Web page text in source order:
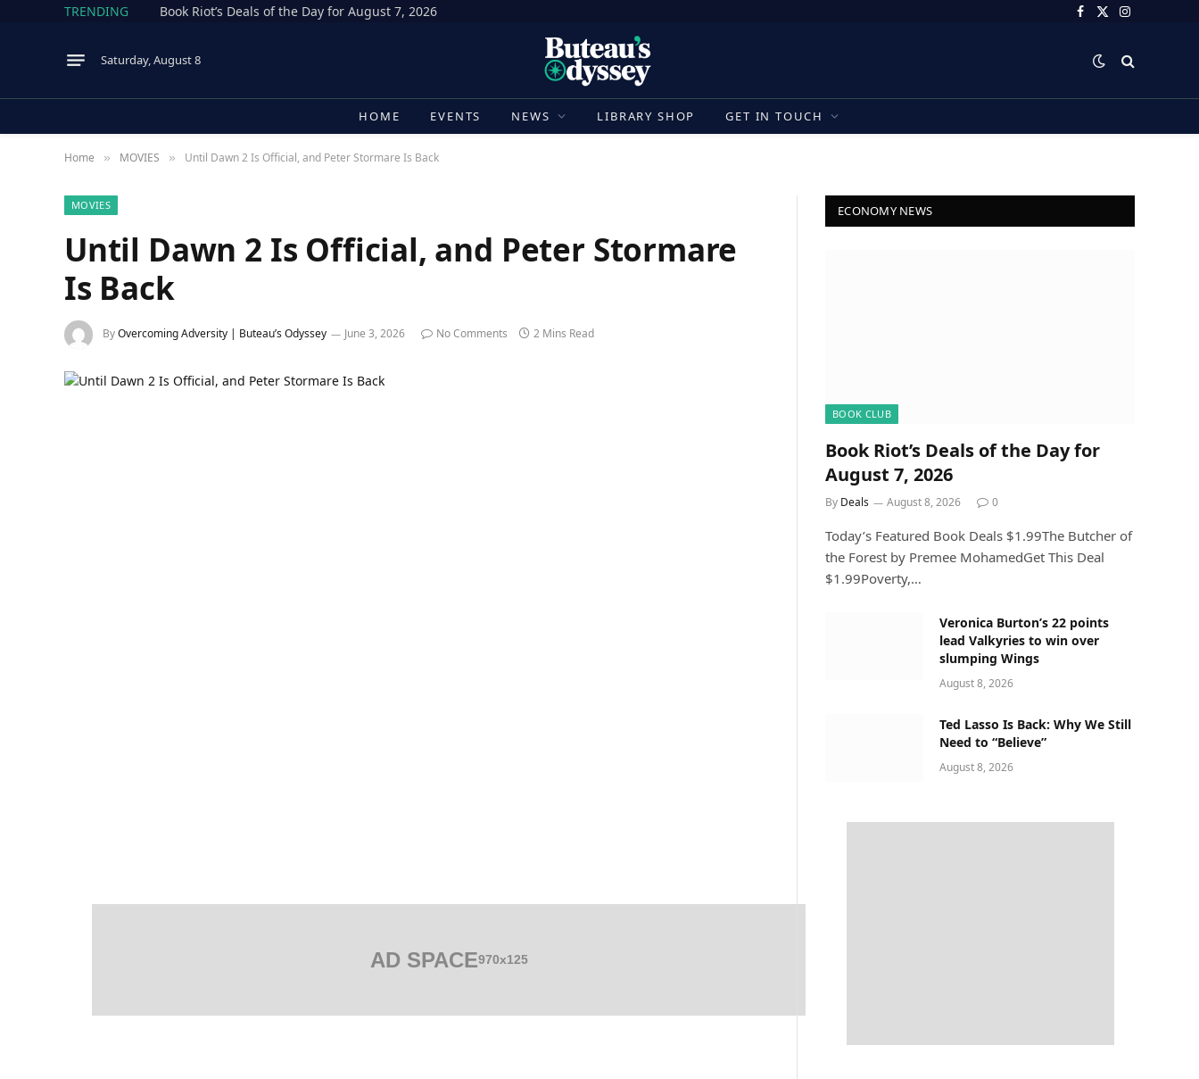
TRENDING Book Riot’s Deals of the Day for August 7, 2026 Facebook
X
Instagram
Saturday, August 8
HOME EVENTS NEWS LIBRARY SHOP GET IN TOUCH
Home » MOVIES » Until Dawn 2 Is Official, and Peter Stormare Is Back
MOVIES
Until Dawn 2 Is Official, and Peter Stormare
Is Back
ByOvercoming Adversity | Buteau’s Odyssey June 3, 2026 No Comments 2 Mins Read
AD SPACE970x125
ECONOMY NEWS
BOOK CLUB
Book Riot’s Deals of the Day for
August 7, 2026
By Deals August 8, 2026 0
Today’s Featured Book Deals $1.99The Butcher of
the Forest by Premee MohamedGet This Deal
$1.99Poverty,…
Veronica Burton’s 22 points
lead Valkyries to win over
slumping Wings
August 8, 2026
Ted Lasso Is Back: Why We Still
Need to “Believe”
August 8, 2026